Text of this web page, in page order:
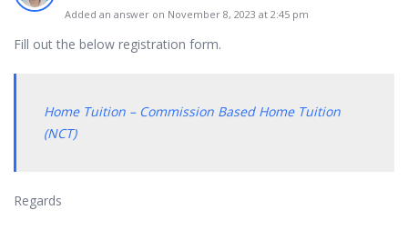
Added an answer on November 8, 2023 at 2:45 pm
Fill out the below registration form.
Home Tuition – Commission Based Home Tuition
(NCT)
Regards